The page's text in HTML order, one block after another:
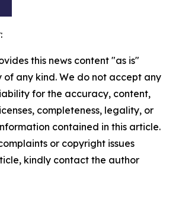
this news content "as is"
any kind. We do not accept any
for the accuracy, content,
completeness, legality, or
contained in this article.
or copyright issues
kindly contact the author